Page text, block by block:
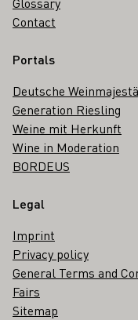
Contact
Portals
Deutsche
Generation Riesling
Weine mit Herkunft
Wine in Moderation
BORDEUS
Legal
Imprint
Privacy policy
General Terms and
Fairs
Sitemap